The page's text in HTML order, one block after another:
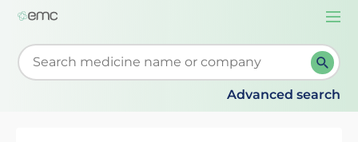
Start typing to retrieve search suggestions. When
Advanced search